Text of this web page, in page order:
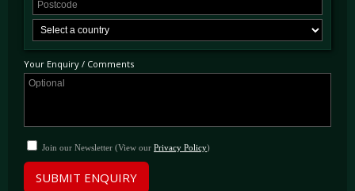
Your Enquiry / Comments
Join our Newsletter (View our Privacy Policy)
SUBMIT ENQUIRY